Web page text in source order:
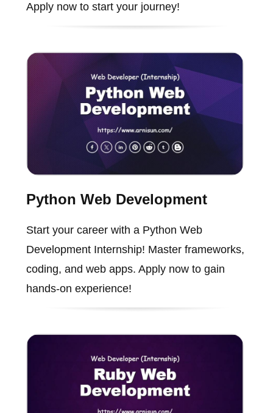
Apply now to start your journey!
Python Web Development
Start your career with a Python Web
Development Internship! Master frameworks,
coding, and web apps. Apply now to gain
hands-on experience!